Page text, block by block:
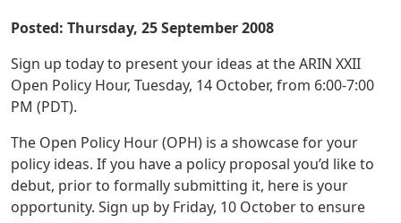
Posted: Thursday, 25 September 2008
Sign up today to present your ideas at the ARIN XXII
Open Policy Hour, Tuesday, 14 October, from 6:00-7:00
PM (PDT).
The Open Policy Hour (OPH) is a showcase for your
policy ideas. If you have a policy proposal you’d like to
debut, prior to formally submitting it, here is your
opportunity. Sign up by Friday, 10 October to ensure